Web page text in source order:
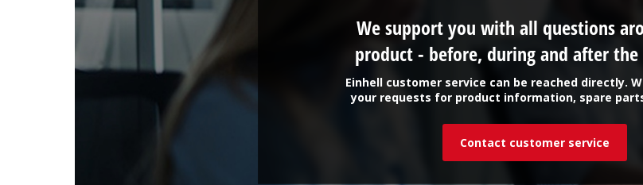
Einhell customer service can be reached directly.
your requests for product information, spare
We support you with all questions
product - before, during and after the
Contact customer service